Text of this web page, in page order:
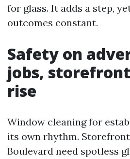
for glass. It adds a step,
outcomes constant.
Safety on
jobs,
rise
Window cleaning for
its own rhythm.
Boulevard need spotless